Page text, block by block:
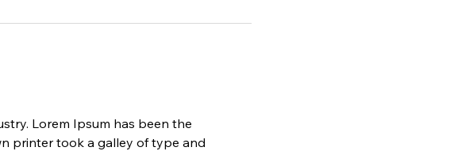
Lorem Ipsum has been the
printer took a galley of type and